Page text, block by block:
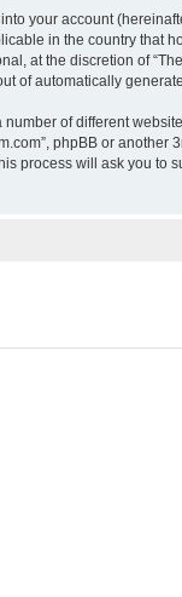
your account
in the country that
at the discretion of
of automatically
of different
phpBB or another
process will ask you to